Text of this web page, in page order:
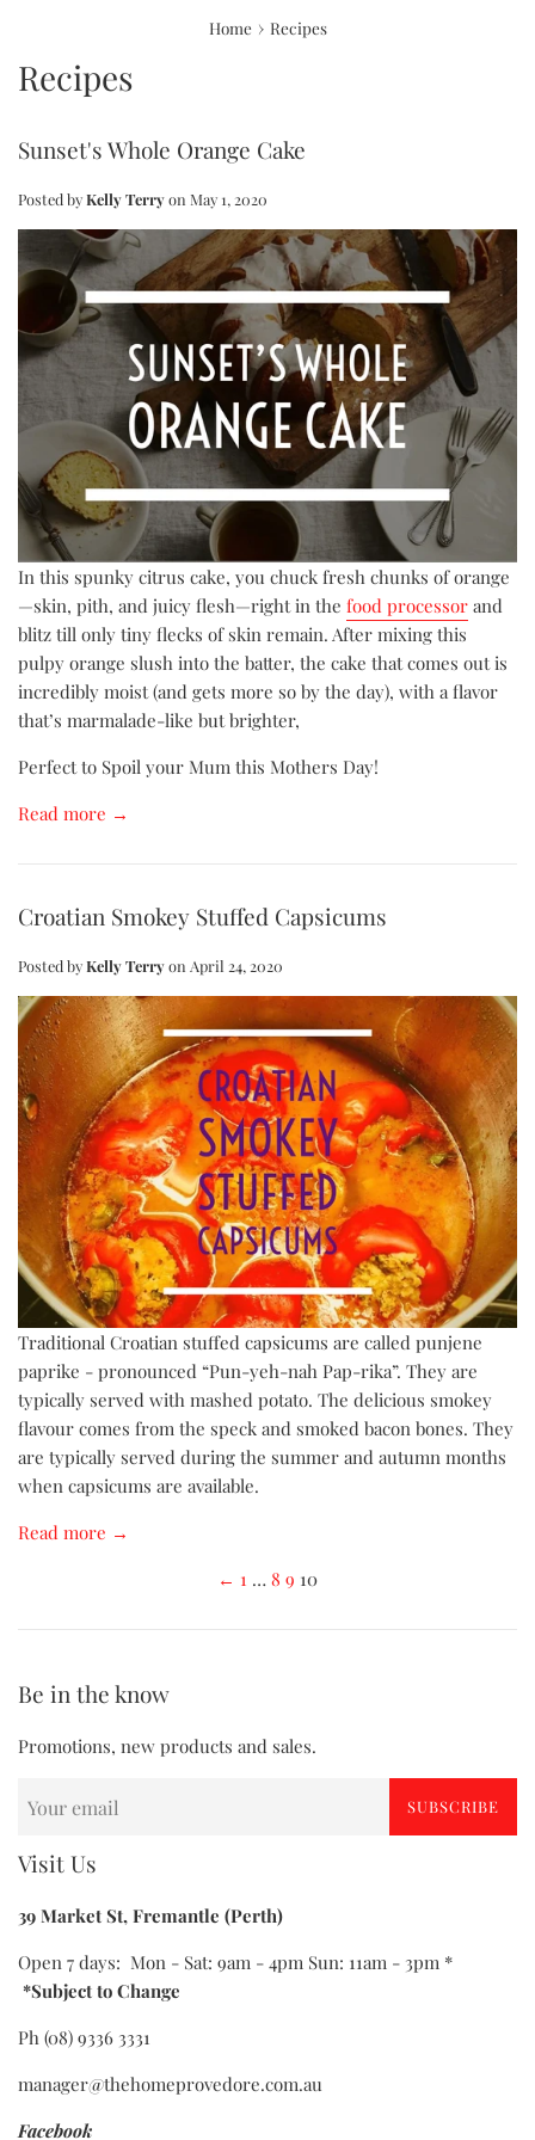
Home › Recipes
Recipes
Sunset's Whole Orange Cake
Posted byKelly Terryon May 1, 2020
In this spunky citrus cake, you chuck fresh chunks of orange
—skin, pith, and juicy flesh—right in the food processor and
blitz till only tiny flecks of skin remain. After mixing this
pulpy orange slush into the batter, the cake that comes out is
incredibly moist (and gets more so by the day), with a flavor
that’s marmalade-like but brighter,
Perfect to Spoil your Mum this Mothers Day!
Read more →
Croatian Smokey Stuffed Capsicums
Posted byKelly Terryon April 24, 2020
Traditional Croatian stuffed capsicums are called punjene
paprike - pronounced “Pun-yeh-nah Pap-rika”. They are
typically served with mashed potato. The delicious smokey
flavour comes from the speck and smoked bacon bones. They
are typically served during the summer and autumn months
when capsicums are available.
Read more →
← 1 … 8 9 10
Be in the know
Promotions, new products and sales.
SUBSCRIBE
Visit Us
39 Market St, Fremantle (Perth)
Open 7 days: Mon - Sat: 9am - 4pm Sun: 11am - 3pm *
*Subject to Change
Ph (08) 9336 3331
manager@thehomeprovedore.com.au
Facebook